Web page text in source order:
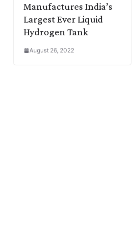
Manufactures India’s
Largest Ever Liquid
Hydrogen Tank
August 26, 2022